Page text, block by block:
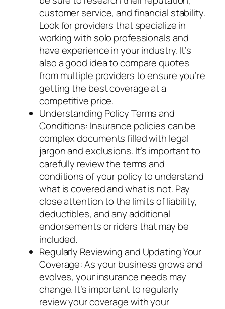
customer service, and financial stability.
Look for providers that specialize in
working with solo professionals and
have experience in your industry. It’s
also a good idea to compare quotes
from multiple providers to ensure you’re
getting the best coverage at a
competitive price.
Understanding Policy Terms and
Conditions: Insurance policies can be
complex documents filled with legal
jargon and exclusions. It’s important to
carefully review the terms and
conditions of your policy to understand
what is covered and what is not. Pay
close attention to the limits of liability,
deductibles, and any additional
endorsements or riders that may be
included.
Regularly Reviewing and Updating Your
Coverage: As your business grows and
evolves, your insurance needs may
change. It’s important to regularly
review your coverage with your